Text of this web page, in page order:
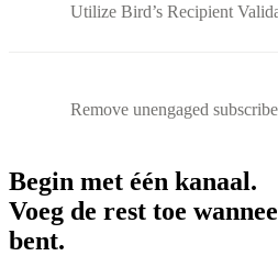
Utilize Bird’s Recipient
Remove unengaged
Begin met één kanaal.
Voeg de rest toe
bent.